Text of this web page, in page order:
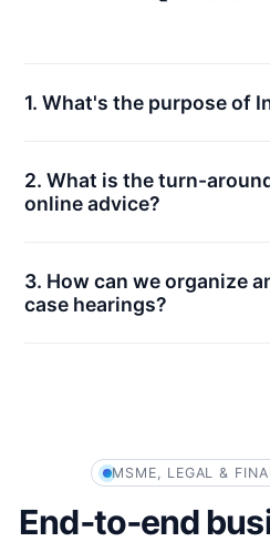
1. What's the purpose of
2. What is the turn-
online advice?
3. How can we organize
case hearings?
MSME, LEGAL &
End‑to‑end